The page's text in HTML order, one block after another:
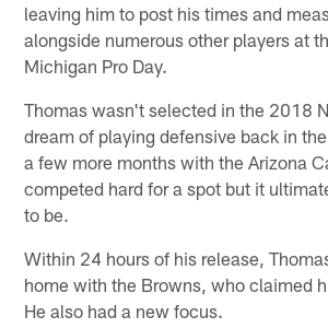
leaving him to post his times and
alongside numerous other players at
Michigan Pro Day.
Thomas wasn't selected in the 2018
dream of playing defensive back in
a few more months with the Arizona
competed hard for a spot but it
to be.
Within 24 hours of his release,
home with the Browns, who claimed
He also had a new focus.